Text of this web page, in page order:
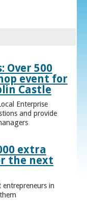
Over 500
event for
Castle
Enterprise
and provide
extra
the next
in